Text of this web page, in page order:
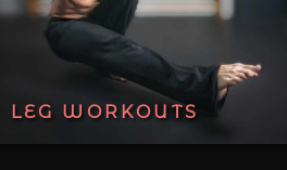
LEG WORKOUTS